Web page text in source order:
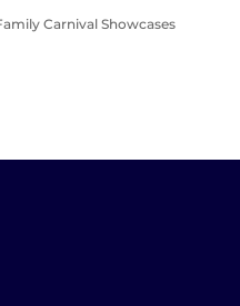
Carnival Showcases